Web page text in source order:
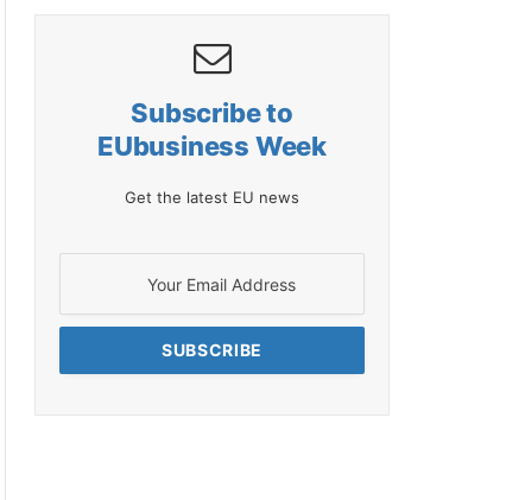
Subscribe to
EUbusiness Week
Get the latest EU news